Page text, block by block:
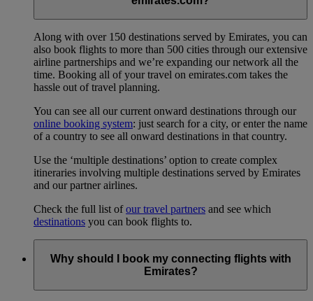
Along with over 150 destinations served by Emirates, you can
also book flights to more than 500 cities through our extensive
airline partnerships and we’re expanding our network all the
time. Booking all of your travel on emirates.com takes the
hassle out of travel planning.
You can see all our current onward destinations through our
online booking system: just search for a city, or enter the name
of a country to see all onward destinations in that country.
Use the ‘multiple destinations’ option to create complex
itineraries involving multiple destinations served by Emirates
and our partner airlines.
Check the full list ofour travel partners and see which
destinations you can book flights to.
Why should I book my connecting flights with
Emirates?